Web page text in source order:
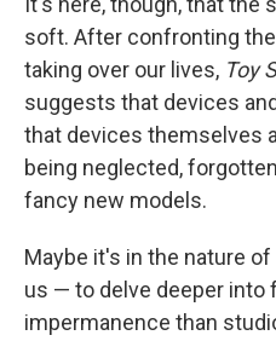
soft. After confronting
taking over our lives, Toy
suggests that devices
that devices themselves
being neglected,
fancy new models.
Maybe it's in the nature
us — to delve deeper into
impermanence than